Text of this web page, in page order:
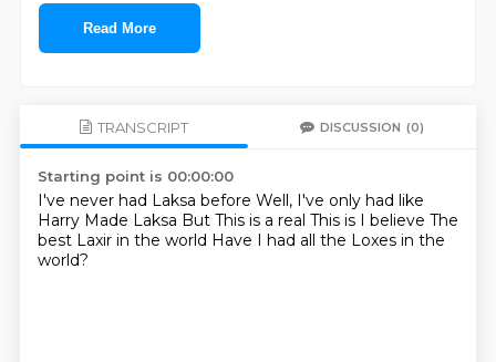
Read More
TRANSCRIPT DISCUSSION (0)
Starting point is 00:00:00
I've never had Laksa before Well, I've only had like
Harry Made Laksa But This is a real This is I believe The
best Laxir in the world Have I had all the Loxes in the
world?